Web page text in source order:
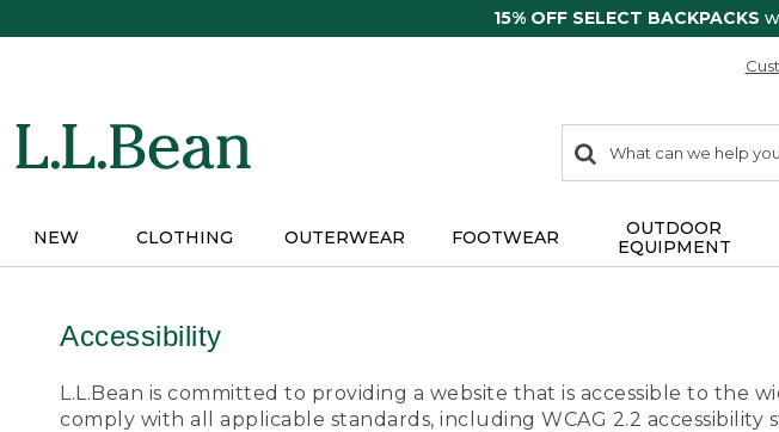
15% OFF SELECT BACKPACKS
search
items
Search:
NEW CLOTHING OUTERWEAR FOOTWEAR
OUTDOOR
EQUIPMENT
Accessibility
L.L.Bean is committed to providing a website that is accessible to the
comply with all applicable standards, including WCAG 2.2